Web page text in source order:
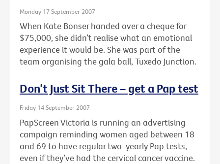
Monday 17 September 2007
When Kate Bonser handed over a cheque for
$75,000, she didn’t realise what an emotional
experience it would be. She was part of the
team organising the gala ball, Tuxedo Junction.
Don’t Just Sit There – get a Pap test
Friday 14 September 2007
PapScreen Victoria is running an advertising
campaign reminding women aged between 18
and 69 to have regular two-yearly Pap tests,
even if they’ve had the cervical cancer vaccine.